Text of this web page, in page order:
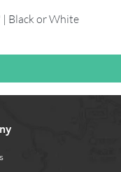
Black or White